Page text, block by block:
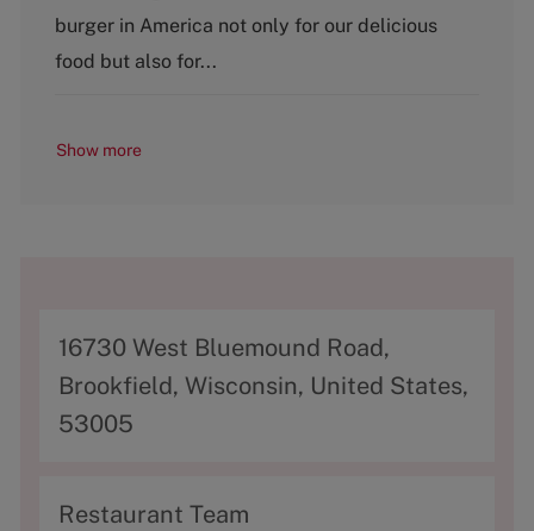
y
burger in America not only for our delicious
food but also for...
Show more
A
d
d
e
16730 West Bluemound Road,
Brookfield, Wisconsin, United States,
53005
C
Restaurant Team